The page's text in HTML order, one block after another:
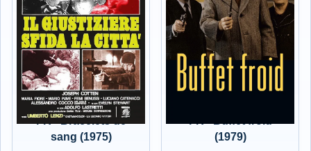
FR - Bracelets de
sang (1975)
(1979)